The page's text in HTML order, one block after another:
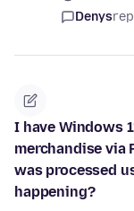
Denys
I have Windows
merchandise via
was processed
happening?